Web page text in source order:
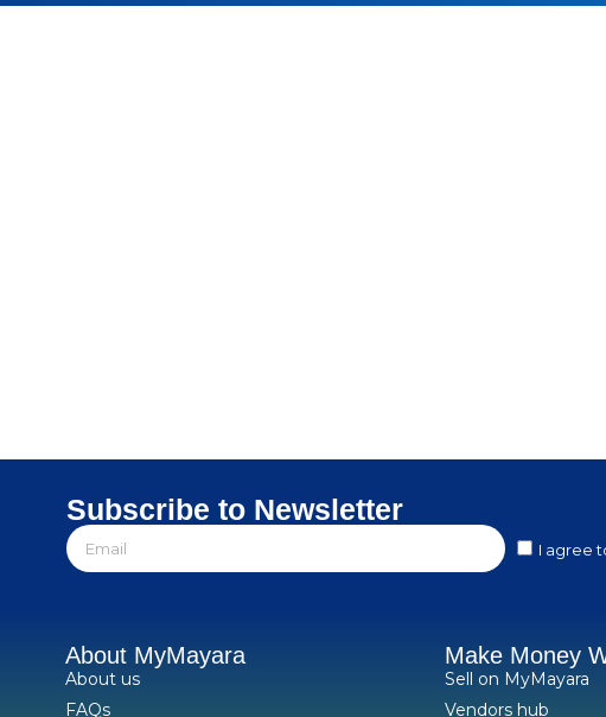
Subscribe to Newsletter
I agree
About MyMayara
About us
FAQs
Make Money
Sell on MyMayara
Vendors hub